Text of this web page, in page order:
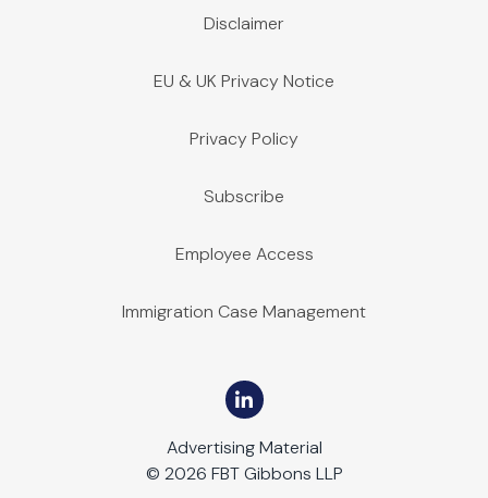
Disclaimer
EU & UK Privacy Notice
Privacy Policy
Subscribe
Employee Access
Immigration Case Management
Advertising Material
© 2026 FBT Gibbons LLP